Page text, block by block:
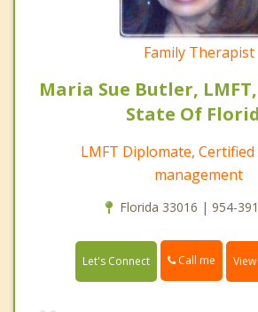
Family Therapist
Maria Sue Butler,
State Of
LMFT Diplomate,
management
Florida 33016 | 954-
Let's Connect Call me